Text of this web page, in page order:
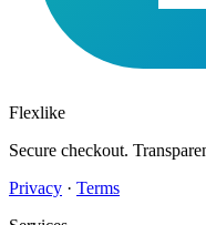
Flexlike
Secure checkout.
Privacy · Terms